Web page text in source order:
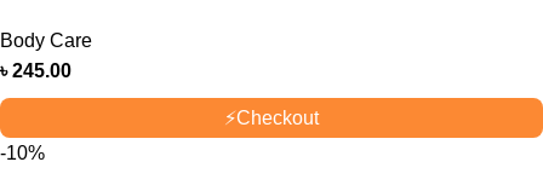
Body Care
৳245.00
⚡Checkout
-10%